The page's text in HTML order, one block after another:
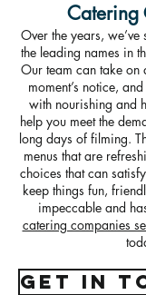
Catering
Over the years,
the leading names in
Our team can take
moment’s notice,
with nourishing and
help you meet the
long days of filming.
menus that are
choices that can
keep things fun,
impeccable and
catering companies
get in